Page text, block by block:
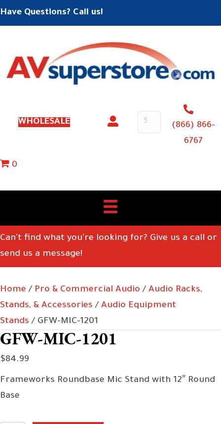
Have Questions? Call us!
WHOLESALE
(866) 866-
6767
0
Can't find what you're looking for? Give us a call or
send us a message!
Home / Pro & Commercial Audio / Audio Racks,
Stands, & Accessories / Audio Equipment
Stands / GFW-MIC-1201
GFW-MIC-1201
$84.99
Frameworks Roundbase Mic Stand with 12″ Round
Base